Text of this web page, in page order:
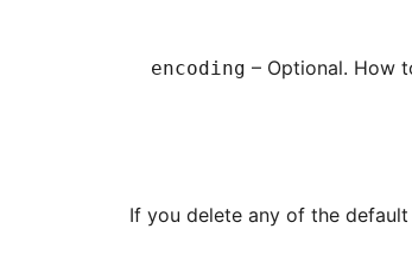
encoding – Optional. How
If you delete any of the